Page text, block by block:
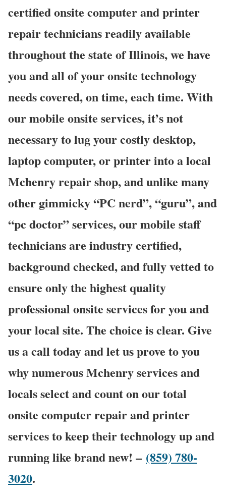
certified onsite computer and printer
repair technicians readily available
throughout the state of Illinois, we have
you and all of your onsite technology
needs covered, on time, each time. With
our mobile onsite services, it’s not
necessary to lug your costly desktop,
laptop computer, or printer into a local
Mchenry repair shop, and unlike many
other gimmicky “PC nerd”, “guru”, and
“pc doctor” services, our mobile staff
technicians are industry certified,
background checked, and fully vetted to
ensure only the highest quality
professional onsite services for you and
your local site. The choice is clear. Give
us a call today and let us prove to you
why numerous Mchenry services and
locals select and count on our total
onsite computer repair and printer
services to keep their technology up and
running like brand new! – (859) 780-
3020.